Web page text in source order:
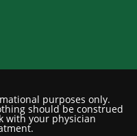
purposes only.
should be construed
with your physician